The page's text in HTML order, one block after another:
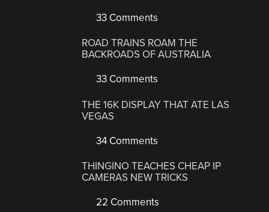
33 Comments
ROAD TRAINS ROAM THE
BACKROADS OF AUSTRALIA
33 Comments
THE 16K DISPLAY THAT ATE LAS
VEGAS
34 Comments
THINGINO TEACHES CHEAP IP
CAMERAS NEW TRICKS
22 Comments